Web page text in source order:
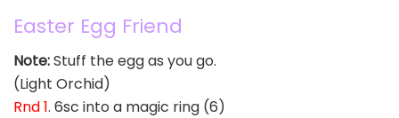
Easter Egg Friend
Note:Stuff the egg as you go.
(Light Orchid)
Rnd 1. 6sc into a magic ring (6)